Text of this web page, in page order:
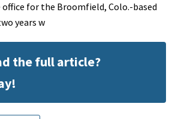
office for the Broomfield, Colo.-based
years w
the full article?